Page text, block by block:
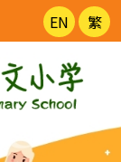
EN 繁